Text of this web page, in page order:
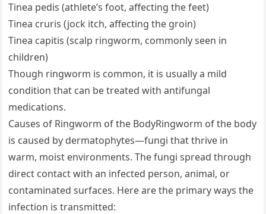
Tinea pedis (athlete’s foot, affecting the feet)
Tinea cruris (jock itch, affecting the groin)
Tinea capitis (scalp ringworm, commonly seen in
children)
Though ringworm is common, it is usually a mild
condition that can be treated with antifungal
medications.
Causes of Ringworm of the BodyRingworm of the body
is caused by dermatophytes—fungi that thrive in
warm, moist environments. The fungi spread through
direct contact with an infected person, animal, or
contaminated surfaces. Here are the primary ways the
infection is transmitted: